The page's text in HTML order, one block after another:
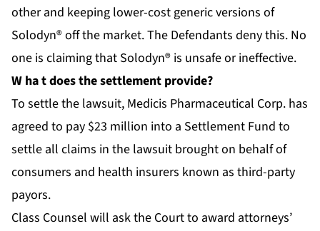
other and keeping lower-cost generic versions of
Solodyn® off the market. The Defendants deny this. No
one is claiming that Solodyn® is unsafe or ineffective.
W hat does the settlement provide?
To settle the lawsuit, Medicis Pharmaceutical Corp. has
agreed to pay $23 million into a Settlement Fund to
settle all claims in the lawsuit brought on behalf of
consumers and health insurers known as third-party
payors.
Class Counsel will ask the Court to award attorneys’